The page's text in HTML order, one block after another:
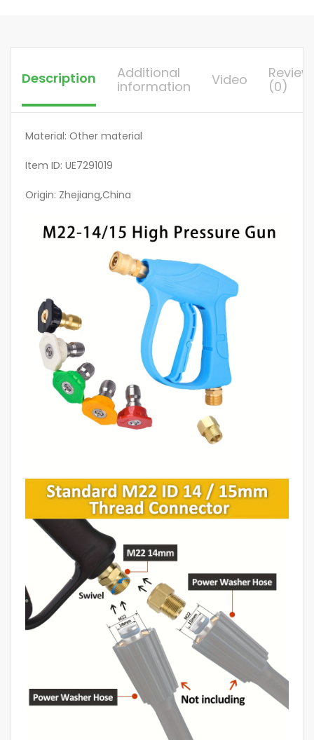
Driveway,,
Heavy
Rain/
Settings,
Fit
Washer,
Power
Car
Washing
Equipment,
Hose
Spray
Washer
Gun,
Car
Wash
Machine,
Detailing
Products,
Car
Car
Description
Additional
information
Video
(0)
Material: Other material
Item ID: UE7291019
Origin: Zhejiang,China